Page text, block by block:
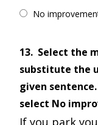
No
13. Select the
substitute the
given
select No
If you park